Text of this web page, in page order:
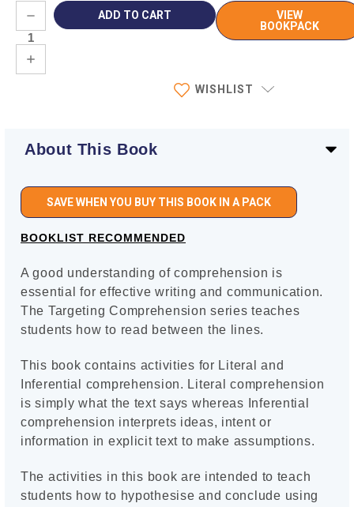
Current
DECREASE
QUANTITY:
INCREASE
VIEW
BOOKPACK
WISHLIST
About This Book
SAVE WHEN YOU BUY THIS BOOK IN A PACK
BOOKLIST RECOMMENDED
A good understanding of comprehension is
essential for effective writing and communication.
The Targeting Comprehension series teaches
students how to read between the lines.
This book contains activities for Literal and
Inferential comprehension. Literal comprehension
is simply what the text says whereas Inferential
comprehension interprets ideas, intent or
information in explicit text to make assumptions.
The activities in this book are intended to teach
students how to hypothesise and conclude using